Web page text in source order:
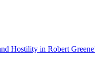
Hostility in Robert